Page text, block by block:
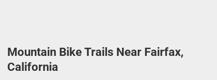
Mountain Bike Trails Near Fairfax,
California